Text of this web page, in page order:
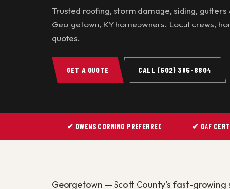
Trusted roofing, storm damage, siding,
Georgetown, KY homeowners. Local crews,
quotes.
GET A QUOTE CALL (502) 395-8804
✔ OWENS CORNING PREFERRED ✔ GAF
Georgetown — Scott County's fast-growing